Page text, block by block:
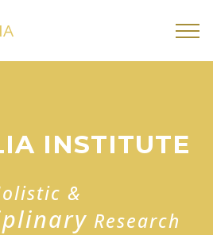
INSTITUTE
&
Research